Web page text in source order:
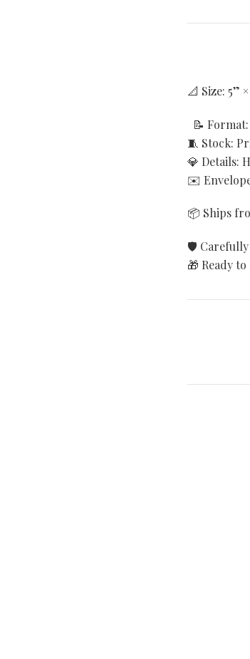
📐 Size: 5”
📝
🧵 Stock:
💎 Details:
✉️
📦 Ships
🛡️
🎁 Ready